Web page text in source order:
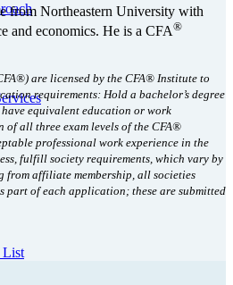
from Northeastern University with
and economics. He is a CFA®
are licensed by the CFA® Institute to
requirements: Hold a bachelor’s degree
equivalent education or work
of all three exam levels of the CFA®
professional work experience in the
fulfill society requirements, which vary by
from affiliate membership, all societies
part of each application; these are submitted
List